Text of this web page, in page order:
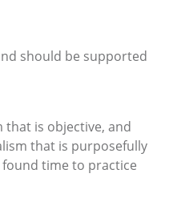
should be supported
that is objective, and
that is purposefully
time to practice